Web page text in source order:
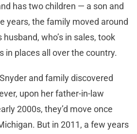
has two children — a son and
years, the family moved around
husband, who’s in sales, took
in places all over the country.
and family discovered
upon her father-in-law
2000s, they’d move once
But in 2011, a few years